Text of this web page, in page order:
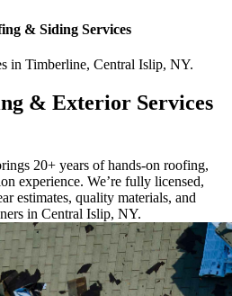
& Siding Services
in Timberline, Central Islip, NY.
& Exterior Services
20+ years of hands-on roofing,
experience. We’re fully licensed,
estimates, quality materials, and
in Central Islip, NY.